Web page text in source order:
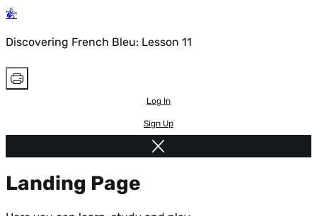
Discovering French Bleu: Lesson 11
Log In
Sign Up
Landing Page